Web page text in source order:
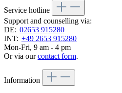
Service hotline
Support and counselling via:
DE: 02653 915280
INT: +49 2653 915280
Mon-Fri, 9 am - 4 pm
Or via ourcontact form.
Information